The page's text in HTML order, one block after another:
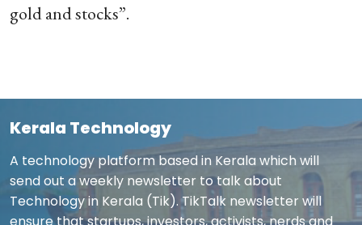
gold and stocks”.
Kerala Technology
A technology platform based in Kerala which will
send out a weekly newsletter to talk about
Technology in Kerala (Tik). TikTalk newsletter will
ensure that startups, investors, activists, nerds and